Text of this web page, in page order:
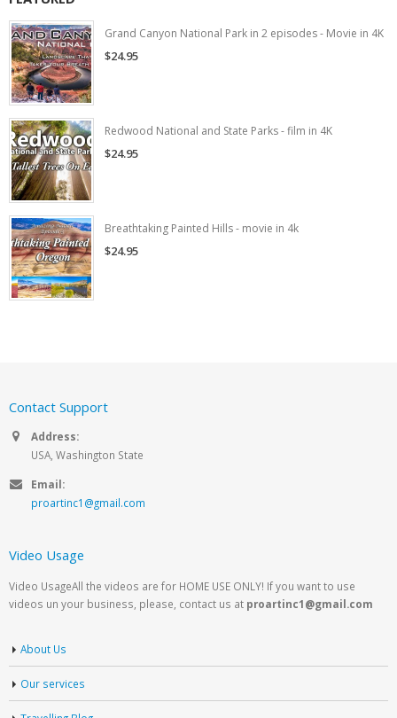
Grand Canyon National Park in 2 episodes - Movie in 4K
$24.95
Redwood National and State Parks - film in 4K
$24.95
Breathtaking Painted Hills - movie in 4k
$24.95
Contact Support
Address:
USA, Washington State
Email:
proartinc1@gmail.com
Video Usage
Video UsageAll the videos are for HOME USE ONLY! If you want to use
videos un your business, please, contact us at proartinc1@gmail.com
About Us
Our services